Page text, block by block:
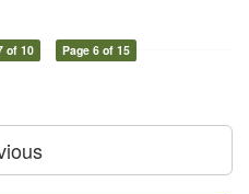
of 10 Page 6 of 15